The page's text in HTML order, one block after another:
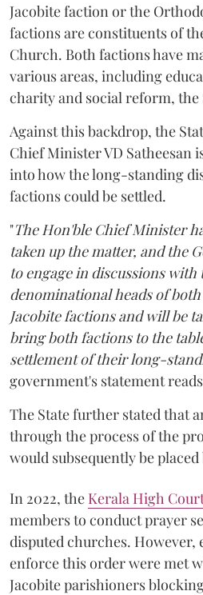
Jacobite faction or the
factions are constituents of
Church. Both factions have
various areas, including
charity and social reform, the
Against this backdrop, the
Chief Minister VD Satheesan
into how the long-standing
factions could be settled.
"The Hon'ble Chief Minister
taken up the matter, and the
to engage in discussions with
denominational heads of
Jacobite factions and will be
bring both factions to the
settlement of their long-
government's statement
The State further stated that
through the process of the
would subsequently be
In 2022, the Kerala High
members to conduct prayer
disputed churches. However,
enforce this order were met
Jacobite parishioners